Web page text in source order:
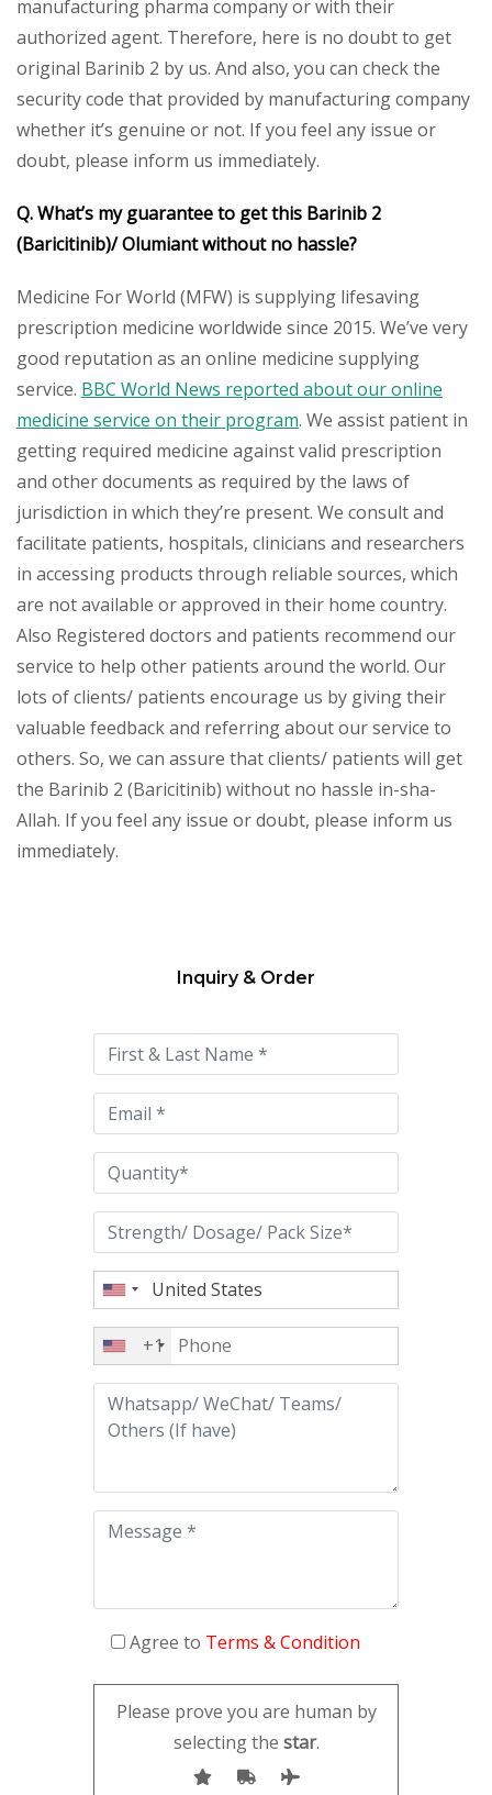
manufacturing pharma company or with their
authorized agent. Therefore, here is no doubt to get
original Barinib 2 by us. And also, you can check the
security code that provided by manufacturing company
whether it’s genuine or not. If you feel any issue or
doubt, please inform us immediately.
Q. What’s my guarantee to get this Barinib 2
(Baricitinib)/ Olumiant without no hassle?
Medicine For World (MFW) is supplying lifesaving
prescription medicine worldwide since 2015. We’ve very
good reputation as an online medicine supplying
service. BBC World News reported about our online
medicine service on their program. We assist patient in
getting required medicine against valid prescription
and other documents as required by the laws of
jurisdiction in which they’re present. We consult and
facilitate patients, hospitals, clinicians and researchers
in accessing products through reliable sources, which
are not available or approved in their home country.
Also Registered doctors and patients recommend our
service to help other patients around the world. Our
lots of clients/ patients encourage us by giving their
valuable feedback and referring about our service to
others. So, we can assure that clients/ patients will get
the Barinib 2 (Baricitinib) without no hassle in-sha-
Allah. If you feel any issue or doubt, please inform us
immediately.
this
field
empty.
Inquiry & Order
+1
Agree to Terms & Condition
Please prove you are human by
selecting the star.